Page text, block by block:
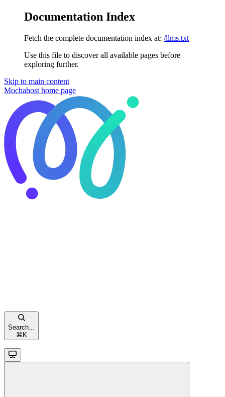
Documentation Index
Fetch the complete documentation index at: /llms.txt
Use this file to discover all available pages before
exploring further.
Skip to main content
Mochahost home page
Search...
⌘ K